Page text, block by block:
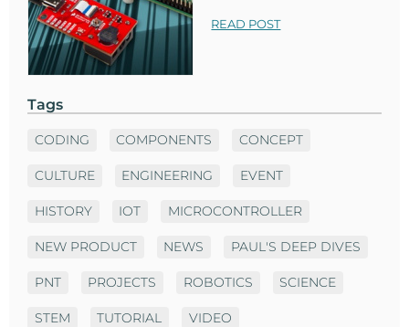
READ POST
Tags
CODING COMPONENTS CONCEPT
CULTURE ENGINEERING EVENT
HISTORY IOT MICROCONTROLLER
NEW PRODUCT NEWS PAUL'S DEEP DIVES
PNT PROJECTS ROBOTICS SCIENCE
STEM TUTORIAL VIDEO